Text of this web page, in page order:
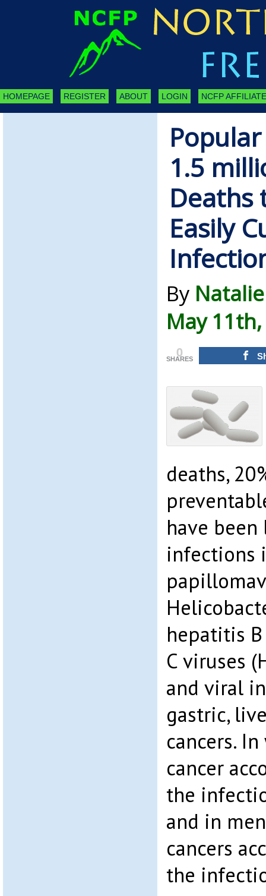
HOMEPAGE REGISTER ABOUT LOGIN NCFP
1.5
Deaths
Easily
By
May
0
SHARES
deaths,
have
infections
hepatitis
C viruses
and viral
gastric,
cancers.
cancer
the
and in
cancers
the